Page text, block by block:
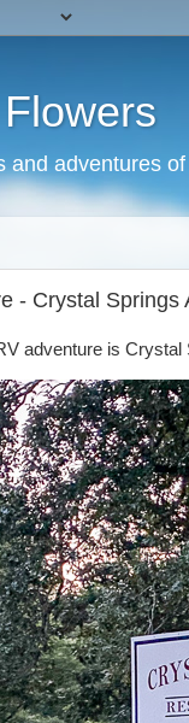
and adventures
- Crystal Springs
adventure is Crystal